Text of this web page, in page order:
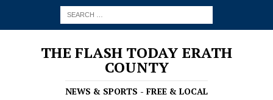
THE FLASH TODAY ERATH
COUNTY
NEWS & SPORTS - FREE & LOCAL